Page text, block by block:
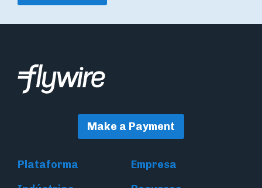
Make a Payment
Plataforma
Empresa